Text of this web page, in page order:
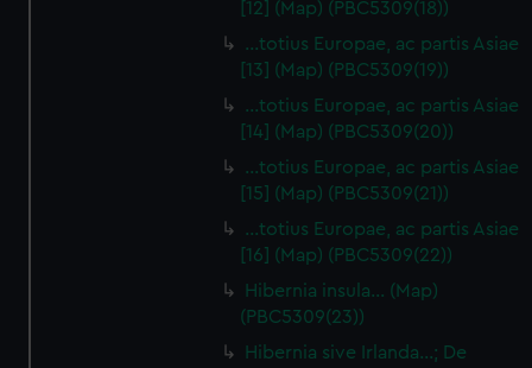
[12] (Map) (PBC5309(18))
…totius Europae, ac partis Asiae
[13] (Map) (PBC5309(19))
…totius Europae, ac partis Asiae
[14] (Map) (PBC5309(20))
…totius Europae, ac partis Asiae
[15] (Map) (PBC5309(21))
…totius Europae, ac partis Asiae
[16] (Map) (PBC5309(22))
Hibernia insula… (Map)
(PBC5309(23))
Hibernia sive Irlanda...; De